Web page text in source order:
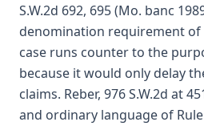
S.W.2d 692, 695 (Mo. banc
denomination requirement of
case runs counter to the
because it would only delay
claims. Reber, 976 S.W.2d at
and ordinary language of